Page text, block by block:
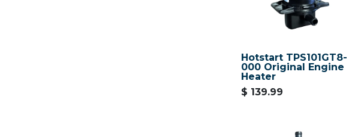
Hotstart TPS101GT8-
000 Original Engine
Heater
$ 139.99